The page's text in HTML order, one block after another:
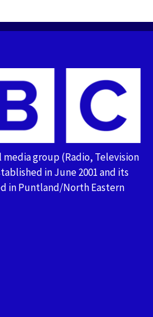
media group (Radio, Television
in June 2001 and its
in Puntland/North Eastern